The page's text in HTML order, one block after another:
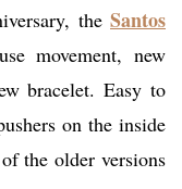
the Santos
movement, new
bracelet. Easy to
on the inside
the older versions